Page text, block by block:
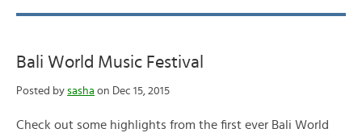
Bali World Music Festival
Posted by sasha on Dec 15, 2015
Check out some highlights from the first ever Bali World